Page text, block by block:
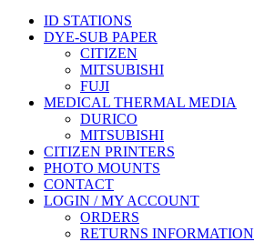
ID STATIONS
DYE-SUB PAPER
CITIZEN
MITSUBISHI
FUJI
MEDICAL THERMAL MEDIA
DURICO
MITSUBISHI
CITIZEN PRINTERS
PHOTO MOUNTS
CONTACT
LOGIN / MY ACCOUNT
ORDERS
RETURNS INFORMATION